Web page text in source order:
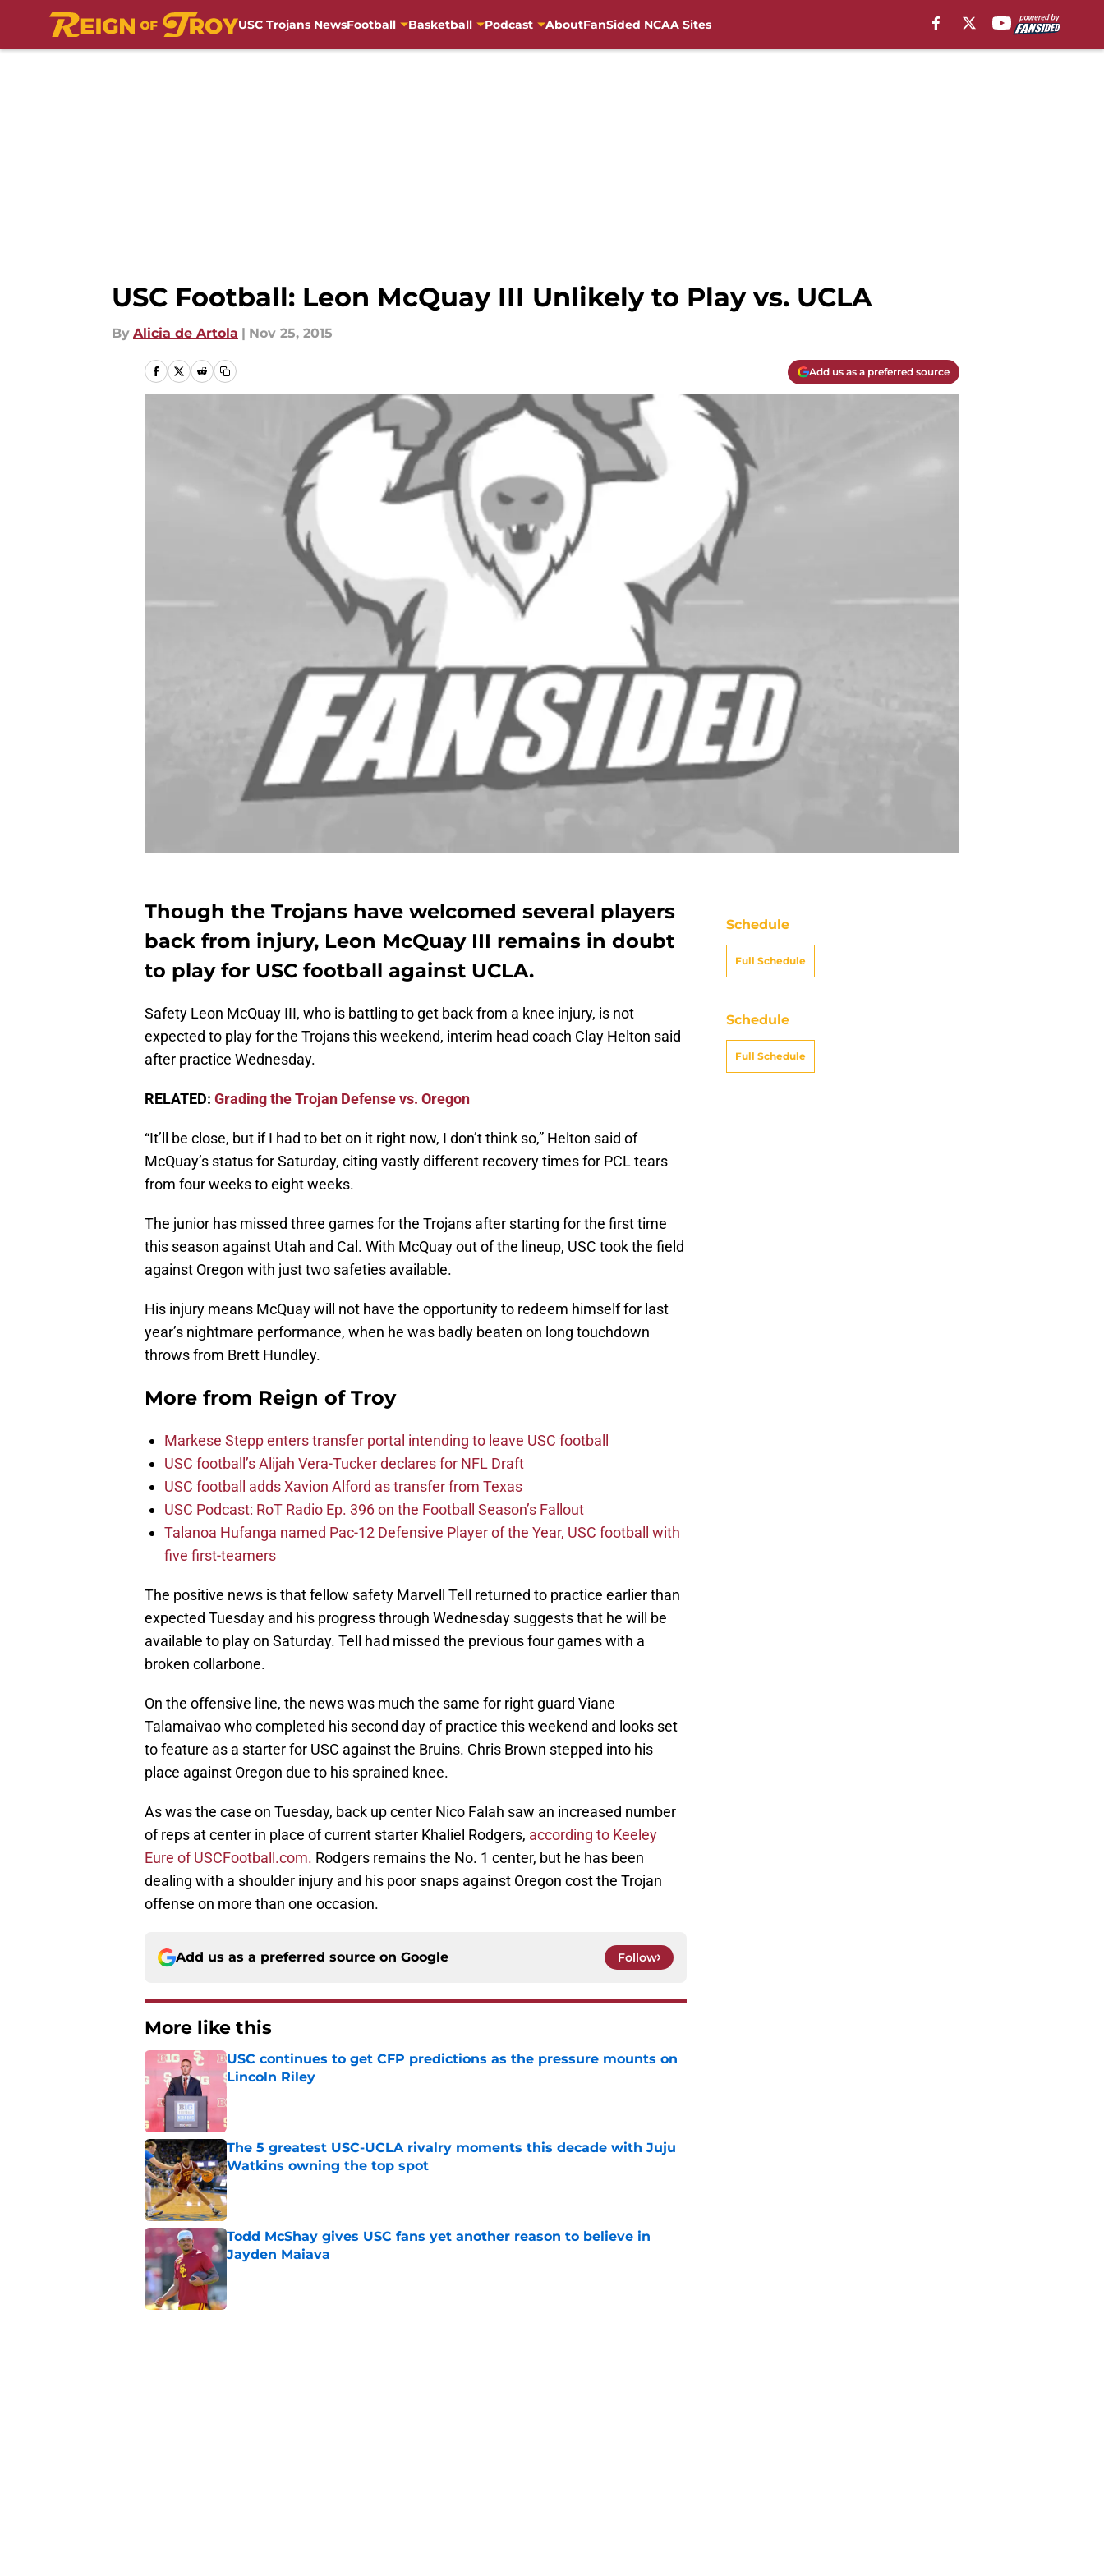
USC Trojans NewsFootball Basketball Podcast AboutFanSided NCAA Sites
USC Football: Leon McQuay III Unlikely to Play vs. UCLA
By Alicia de Artola | Nov 25, 2015
Add us as a preferred source
Though the Trojans have welcomed several players
back from injury, Leon McQuay III remains in doubt
to play for USC football against UCLA.
Safety Leon McQuay III, who is battling to get back from a knee injury, is not
expected to play for the Trojans this weekend, interim head coach Clay Helton said
after practice Wednesday.
RELATED: Grading the Trojan Defense vs. Oregon
“It’ll be close, but if I had to bet on it right now, I don’t think so,” Helton said of
McQuay’s status for Saturday, citing vastly different recovery times for PCL tears
from four weeks to eight weeks.
The junior has missed three games for the Trojans after starting for the first time
this season against Utah and Cal. With McQuay out of the lineup, USC took the field
against Oregon with just two safeties available.
His injury means McQuay will not have the opportunity to redeem himself for last
year’s nightmare performance, when he was badly beaten on long touchdown
throws from Brett Hundley.
More from Reign of Troy
Markese Stepp enters transfer portal intending to leave USC football
USC football’s Alijah Vera-Tucker declares for NFL Draft
USC football adds Xavion Alford as transfer from Texas
USC Podcast: RoT Radio Ep. 396 on the Football Season’s Fallout
Talanoa Hufanga named Pac-12 Defensive Player of the Year, USC football with
five first-teamers
The positive news is that fellow safety Marvell Tell returned to practice earlier than
expected Tuesday and his progress through Wednesday suggests that he will be
available to play on Saturday. Tell had missed the previous four games with a
broken collarbone.
On the offensive line, the news was much the same for right guard Viane
Talamaivao who completed his second day of practice this weekend and looks set
to feature as a starter for USC against the Bruins. Chris Brown stepped into his
place against Oregon due to his sprained knee.
As was the case on Tuesday, back up center Nico Falah saw an increased number
of reps at center in place of current starter Khaliel Rodgers, according to Keeley
Eure of USCFootball.com. Rodgers remains the No. 1 center, but he has been
dealing with a shoulder injury and his poor snaps against Oregon cost the Trojan
offense on more than one occasion.
Add us as a preferred source on Google Follow
More like this
USC continues to get CFP predictions as the pressure mounts on
Lincoln Riley
The 5 greatest USC-UCLA rivalry moments this decade with Juju
Watkins owning the top spot
Published by on Invalid Date
Todd McShay gives USC fans yet another reason to believe in
Jayden Maiava
Schedule
Full Schedule
Schedule
Full Schedule